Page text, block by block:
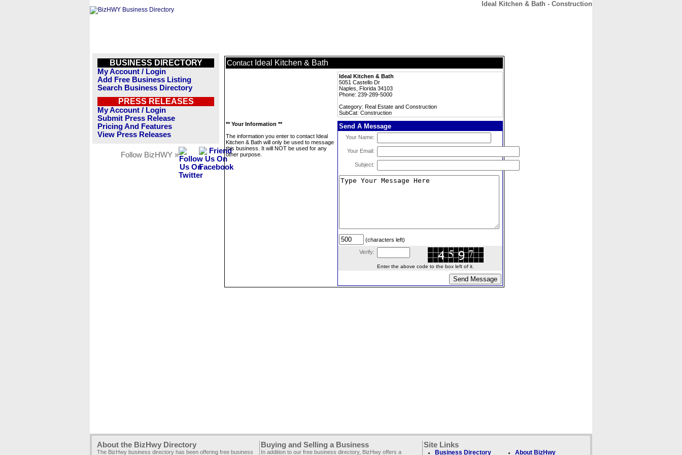
Ideal Kitchen & Bath - Construction
BUSINESS DIRECTORY
My Account / Login
Add Free Business Listing
Search Business Directory
PRESS RELEASES
My Account / Login
Submit Press Release
Pricing And Features
View Press Releases
Follow BizHWY »
Contact Ideal Kitchen & Bath
Ideal Kitchen & Bath
5051 Castello Dr
Naples, Florida 34103
Phone: 239-289-5000
Category: Real Estate and Construction
SubCat: Construction
** Your Information **
The information you enter to contact Ideal
Kitchen & Bath will only be used to message
this business. It will NOT be used for any
other purpose.
Send A Message
Your Name:
Your Email:
Subject:
(characters left)
Verify:
Enter the above code to the box left of it.
About the BizHwy Directory
The BizHwy business directory has been offering free business
Buying and Selling a Business
In addition to our free business directory, BizHwy offers a
Site Links
Business Directory About BizHwy